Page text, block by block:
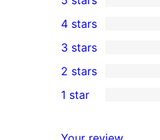
2
5-
star
reviews
4-
star
review
4 stars
0
3-
star
3 stars
2-
2 stars
1 star